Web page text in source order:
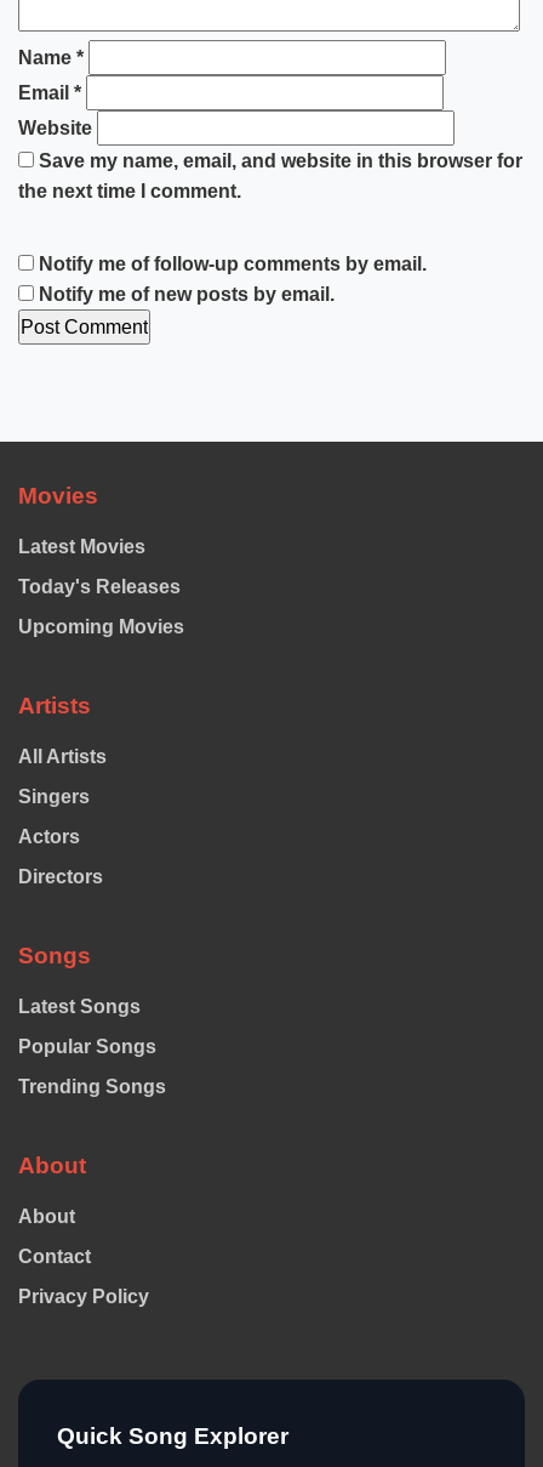
Name *
Email *
Website
Save my name, email, and website in this browser for
the next time I comment.
Notify me of follow-up comments by email.
Notify me of new posts by email.
Movies
Latest Movies
Today's Releases
Upcoming Movies
Artists
All Artists
Singers
Actors
Directors
Songs
Latest Songs
Popular Songs
Trending Songs
About
About
Contact
Privacy Policy
Quick Song Explorer